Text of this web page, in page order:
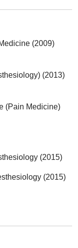
(2009)
(2013)
(Pain Medicine)
(2015)
(2015)